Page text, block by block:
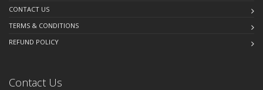
CONTACT US
TERMS & CONDITIONS
REFUND POLICY
Contact Us